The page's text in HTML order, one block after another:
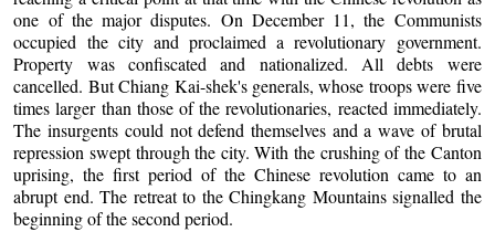
one of the major disputes. On December 11, the Communists
occupied the city and proclaimed a revolutionary government.
Property was confiscated and nationalized. All debts were
cancelled. But Chiang Kai-shek's generals, whose troops were five
times larger than those of the revolutionaries, reacted immediately.
The insurgents could not defend themselves and a wave of brutal
repression swept through the city. With the crushing of the Canton
uprising, the first period of the Chinese revolution came to an
abrupt end. The retreat to the Chingkang Mountains signalled the
beginning of the second period.